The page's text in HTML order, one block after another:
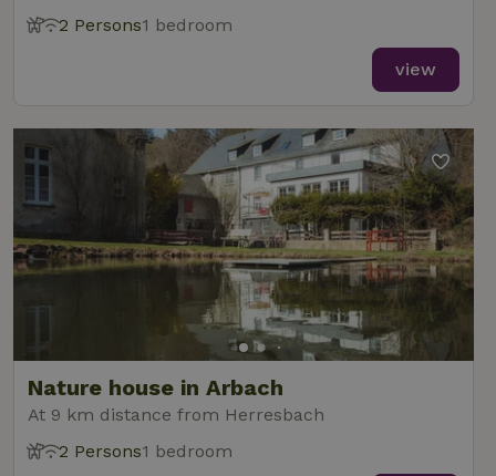
2 Persons1 bedroom
view
Nature house in Arbach
At 9 km distance from Herresbach
2 Persons1 bedroom